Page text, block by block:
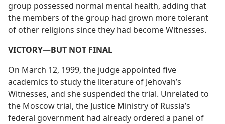
group possessed normal mental health, adding that
the members of the group had grown more tolerant
of other religions since they had become Witnesses.
VICTORY​—BUT NOT FINAL
On March 12, 1999, the judge appointed five
academics to study the literature of Jehovah’s
Witnesses, and she suspended the trial. Unrelated to
the Moscow trial, the Justice Ministry of Russia’s
federal government had already ordered a panel of